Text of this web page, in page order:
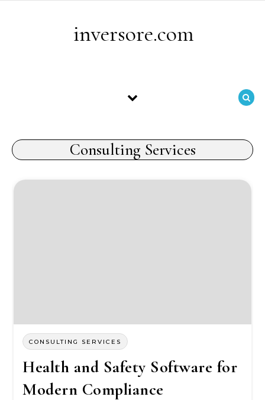
inversore.com
Consulting Services
CONSULTING SERVICES
Health and Safety Software for
Modern Compliance